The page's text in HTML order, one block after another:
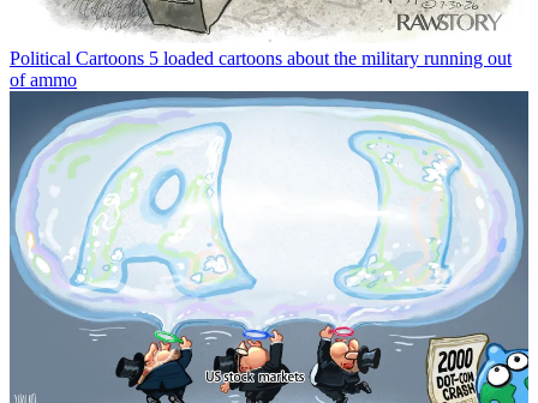
Political Cartoons 5 loaded cartoons about the military running out
of ammo